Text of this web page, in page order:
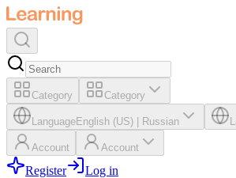
Category Category
LanguageEnglish (US) Russian
Account Account
Register Log in